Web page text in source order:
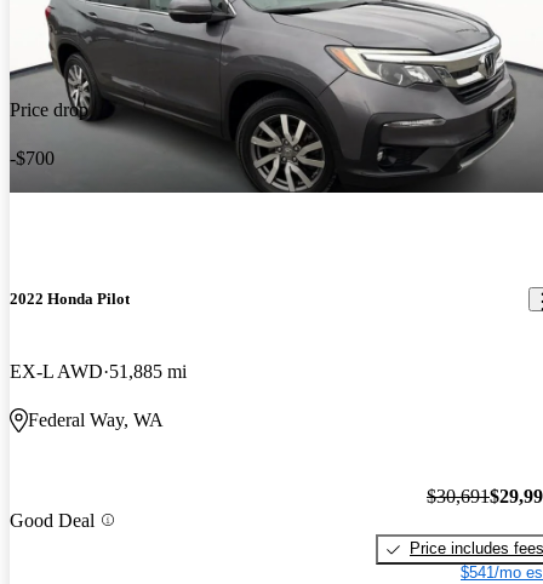
Price drop
-$700
2022 Honda Pilot
EX-L AWD 51,885 mi
Federal Way, WA
Good Deal
$30,691
Price includes fees
$541/mo